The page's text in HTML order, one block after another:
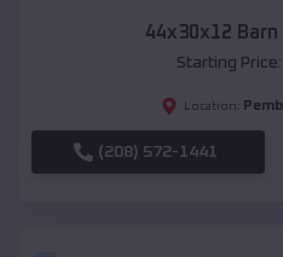
44x30x12
Starting Price:
Location:
(208) 572-1441